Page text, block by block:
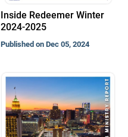
Inside Redeemer Winter
2024-2025
Published on Dec 05, 2024